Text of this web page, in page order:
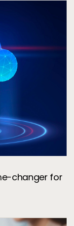
changer for